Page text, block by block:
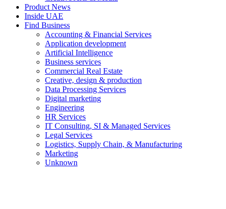
Product News
Inside UAE
Find Business
Accounting & Financial Services
Application development
Artificial Intelligence
Business services
Commercial Real Estate
Creative, design & production
Data Processing Services
Digital marketing
Engineering
HR Services
IT Consulting, SI & Managed Services
Legal Services
Logistics, Supply Chain, & Manufacturing
Marketing
Unknown